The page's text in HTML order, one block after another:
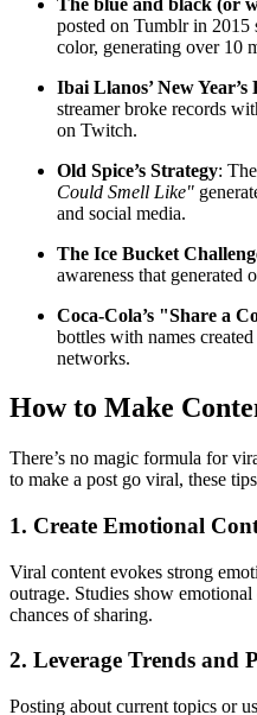
posted on Tumblr in 2015
color, generating over 10
Ibai Llanos’ New Year’s
streamer broke records
on Twitch.
Old Spice’s Strategy:
Could Smell Like"
and social media.
The Ice Bucket
awareness that
Coca-Cola’s "Share a
bottles with names
networks.
How to Make
There’s no magic formula for
to make a post go viral, these
1. Create Emotional
Viral content evokes strong
outrage. Studies show
chances of sharing.
2. Leverage Trends and
Posting about current topics or